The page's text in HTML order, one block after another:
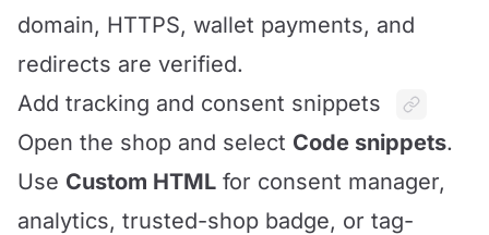
domain, HTTPS, wallet payments, and
redirects are verified.
Add tracking and consent snippets
Open the shop and select Code snippets.
Use Custom HTML for consent manager,
analytics, trusted-shop badge, or tag-